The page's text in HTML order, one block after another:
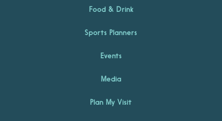
Food & Drink
Sports Planners
Events
Media
Plan My Visit